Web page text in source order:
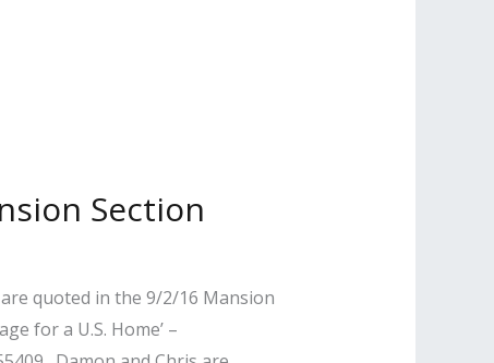
Section
quoted in the 9/2/16 Mansion
for a U.S. Home’ –